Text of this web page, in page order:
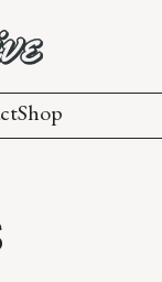
Shop